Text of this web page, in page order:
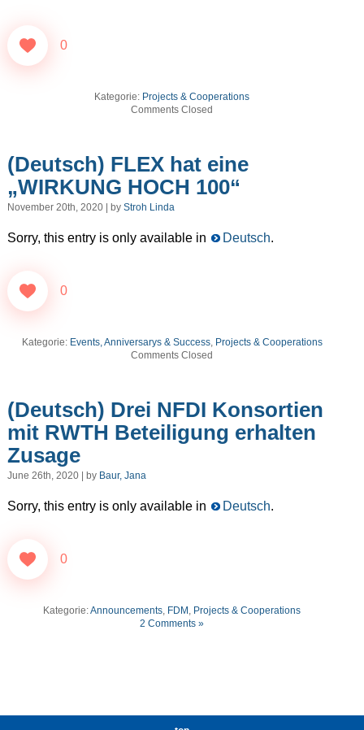
0
Kategorie: Projects & Cooperations
Comments Closed
(Deutsch) FLEX hat eine
„WIRKUNG HOCH 100“
November 20th, 2020 | by Stroh Linda
Sorry, this entry is only available in Deutsch.
0
Kategorie: Events, Anniversarys & Success, Projects & Cooperations
Comments Closed
(Deutsch) Drei NFDI Konsortien
mit RWTH Beteiligung erhalten
Zusage
June 26th, 2020 | by Baur, Jana
Sorry, this entry is only available in Deutsch.
0
Kategorie:Announcements, FDM, Projects & Cooperations
2 Comments »